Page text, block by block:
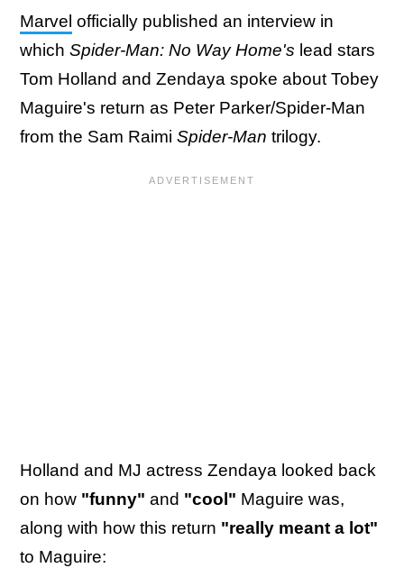
Marvel officially published an interview in
which Spider-Man: No Way Home's lead stars
Tom Holland and Zendaya spoke about Tobey
Maguire's return as Peter Parker/Spider-Man
from the Sam Raimi Spider-Man trilogy.
Holland and MJ actress Zendaya looked back
on how "funny" and "cool" Maguire was,
along with how this return "really meant a lot"
to Maguire: